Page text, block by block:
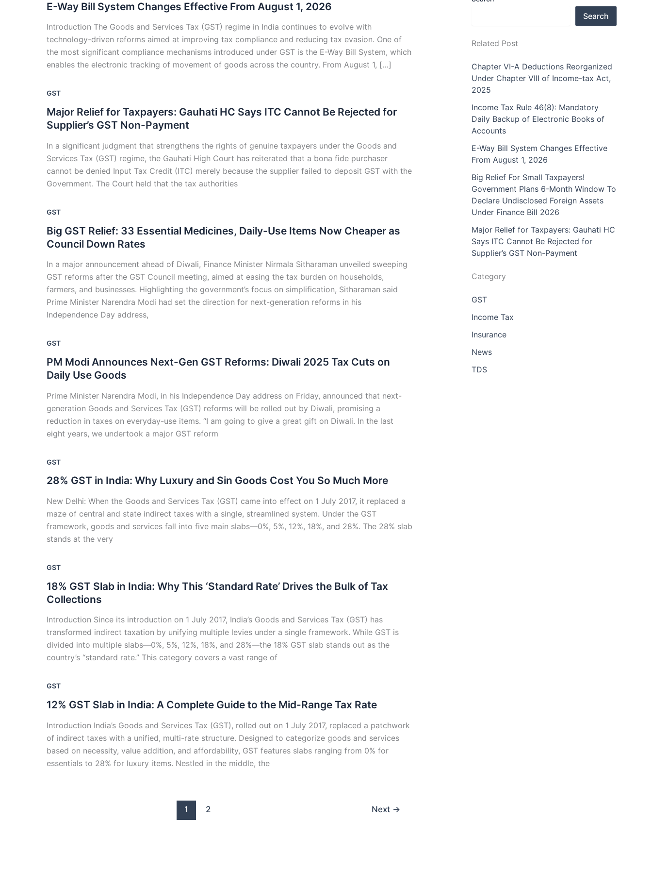
E-Way Bill System Changes Effective From August 1, 2026
Introduction The Goods and Services Tax (GST) regime in India continues to evolve with
technology-driven reforms aimed at improving tax compliance and reducing tax evasion. One of
the most significant compliance mechanisms introduced under GST is the E-Way Bill System, which
enables the electronic tracking of movement of goods across the country. From August 1, […]
GST
Major Relief for Taxpayers: Gauhati HC Says ITC Cannot Be Rejected for
Supplier’s GST Non-Payment
In a significant judgment that strengthens the rights of genuine taxpayers under the Goods and
Services Tax (GST) regime, the Gauhati High Court has reiterated that a bona fide purchaser
cannot be denied Input Tax Credit (ITC) merely because the supplier failed to deposit GST with the
Government. The Court held that the tax authorities
GST
Big GST Relief: 33 Essential Medicines, Daily-Use Items Now Cheaper as
Council Down Rates
In a major announcement ahead of Diwali, Finance Minister Nirmala Sitharaman unveiled sweeping
GST reforms after the GST Council meeting, aimed at easing the tax burden on households,
farmers, and businesses. Highlighting the government’s focus on simplification, Sitharaman said
Prime Minister Narendra Modi had set the direction for next-generation reforms in his
Independence Day address,
GST
PM Modi Announces Next-Gen GST Reforms: Diwali 2025 Tax Cuts on
Daily Use Goods
Prime Minister Narendra Modi, in his Independence Day address on Friday, announced that next-
generation Goods and Services Tax (GST) reforms will be rolled out by Diwali, promising a
reduction in taxes on everyday-use items. “I am going to give a great gift on Diwali. In the last
eight years, we undertook a major GST reform
GST
28% GST in India: Why Luxury and Sin Goods Cost You So Much More
New Delhi: When the Goods and Services Tax (GST) came into effect on 1 July 2017, it replaced a
maze of central and state indirect taxes with a single, streamlined system. Under the GST
framework, goods and services fall into five main slabs—0%, 5%, 12%, 18%, and 28%. The 28% slab
stands at the very
GST
18% GST Slab in India: Why This ‘Standard Rate’ Drives the Bulk of Tax
Collections
Introduction Since its introduction on 1 July 2017, India’s Goods and Services Tax (GST) has
transformed indirect taxation by unifying multiple levies under a single framework. While GST is
divided into multiple slabs—0%, 5%, 12%, 18%, and 28%—the 18% GST slab stands out as the
country’s “standard rate.” This category covers a vast range of
GST
12% GST Slab in India: A Complete Guide to the Mid-Range Tax Rate
Introduction India’s Goods and Services Tax (GST), rolled out on 1 July 2017, replaced a patchwork
of indirect taxes with a unified, multi-rate structure. Designed to categorize goods and services
based on necessity, value addition, and affordability, GST features slabs ranging from 0% for
essentials to 28% for luxury items. Nestled in the middle, the
1 2 Next →
Search
Related Post
Chapter VI-A Deductions Reorganized
Under Chapter VIII of Income-tax Act,
2025
Income Tax Rule 46(8): Mandatory
Daily Backup of Electronic Books of
Accounts
E-Way Bill System Changes Effective
From August 1, 2026
Big Relief For Small Taxpayers!
Government Plans 6-Month Window To
Declare Undisclosed Foreign Assets
Under Finance Bill 2026
Major Relief for Taxpayers: Gauhati HC
Says ITC Cannot Be Rejected for
Supplier’s GST Non-Payment
Category
GST
Income Tax
Insurance
News
TDS